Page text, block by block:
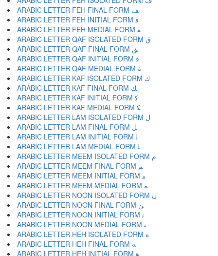
ARABIC LETTER FEH FINAL FORM ﻒ
ARABIC LETTER FEH INITIAL FORM ﻓ
ARABIC LETTER FEH MEDIAL FORM ﻔ
ARABIC LETTER QAF ISOLATED FORM ﻕ
ARABIC LETTER QAF FINAL FORM ﻖ
ARABIC LETTER QAF INITIAL FORM ﻗ
ARABIC LETTER QAF MEDIAL FORM ﻘ
ARABIC LETTER KAF ISOLATED FORM ﻙ
ARABIC LETTER KAF FINAL FORM ﻚ
ARABIC LETTER KAF INITIAL FORM ﻛ
ARABIC LETTER KAF MEDIAL FORM ﻜ
ARABIC LETTER LAM ISOLATED FORM ﻝ
ARABIC LETTER LAM FINAL FORM ﻞ
ARABIC LETTER LAM INITIAL FORM ﻟ
ARABIC LETTER LAM MEDIAL FORM ﻠ
ARABIC LETTER MEEM ISOLATED FORM ﻡ
ARABIC LETTER MEEM FINAL FORM ﻢ
ARABIC LETTER MEEM INITIAL FORM ﻣ
ARABIC LETTER MEEM MEDIAL FORM ﻤ
ARABIC LETTER NOON ISOLATED FORM ﻥ
ARABIC LETTER NOON FINAL FORM ﻦ
ARABIC LETTER NOON INITIAL FORM ﻧ
ARABIC LETTER NOON MEDIAL FORM ﻨ
ARABIC LETTER HEH ISOLATED FORM ﻩ
ARABIC LETTER HEH FINAL FORM ﻪ
ARABIC LETTER HEH INITIAL FORM ﻫ